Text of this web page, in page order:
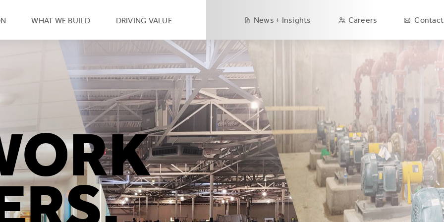
WHAT WE BUILD DRIVING VALUE
Main
navigation
News + Insights Careers Contact